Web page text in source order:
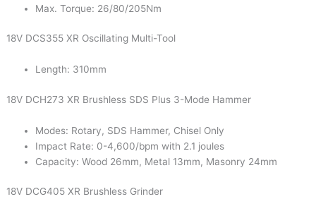
Max. Torque: 26/80/205Nm
18V DCS355 XR Oscillating Multi-Tool
Length: 310mm
18V DCH273 XR Brushless SDS Plus 3-Mode Hammer
Modes: Rotary, SDS Hammer, Chisel Only
Impact Rate: 0-4,600/bpm with 2.1 joules
Capacity: Wood 26mm, Metal 13mm, Masonry 24mm
18V DCG405 XR Brushless Grinder